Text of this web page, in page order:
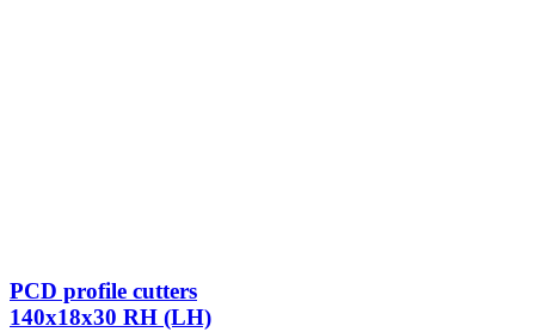
PCD profile cutters
140x18x30 RH (LH)